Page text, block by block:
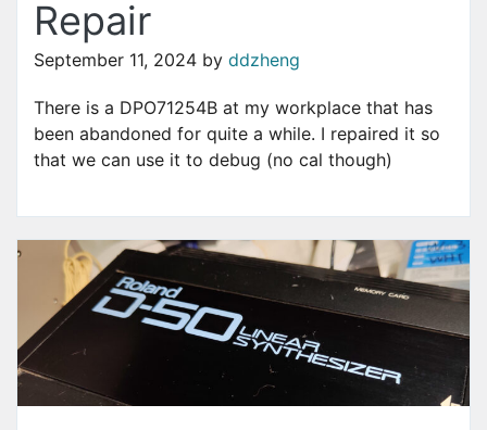
Repair
September 11, 2024 by ddzheng
There is a DPO71254B at my workplace that has
been abandoned for quite a while. I repaired it so
that we can use it to debug (no cal though)